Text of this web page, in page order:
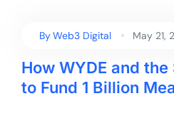
ByWeb3 Digital May 21,
How WYDE and
to Fund 1 Billion